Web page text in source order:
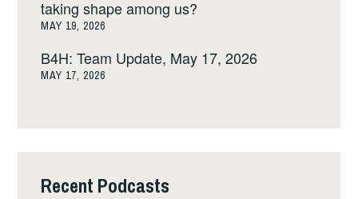
taking shape among us?
MAY 19, 2026
B4H: Team Update, May 17, 2026
MAY 17, 2026
Recent Podcasts